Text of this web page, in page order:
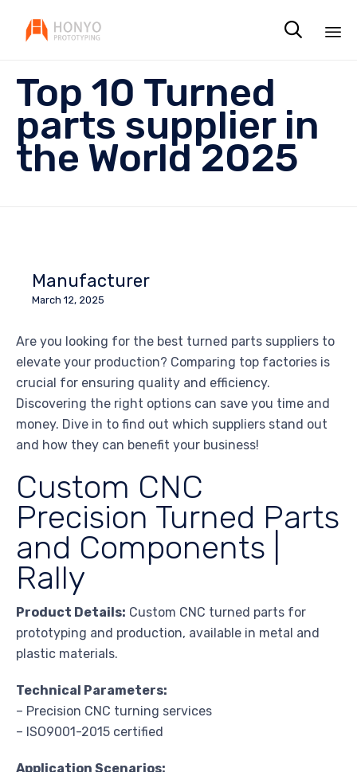

Top 10 Turned
parts supplier in
the World 2025
Manufacturer
March 12, 2025
Are you looking for the best turned parts suppliers to
elevate your production? Comparing top factories is
crucial for ensuring quality and efficiency.
Discovering the right options can save you time and
money. Dive in to find out which suppliers stand out
and how they can benefit your business!
Custom CNC
Precision Turned Parts
and Components |
Rally
Product Details: Custom CNC turned parts for
prototyping and production, available in metal and
plastic materials.
Technical Parameters:
– Precision CNC turning services
– ISO9001-2015 certified
Application Scenarios: